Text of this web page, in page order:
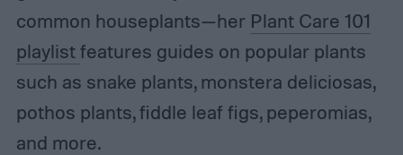
common houseplants—her Plant Care 101
playlistfeatures guides on popular plants
such as snake plants, monstera deliciosas,
pothos plants, fiddle leaf figs, peperomias,
and more.